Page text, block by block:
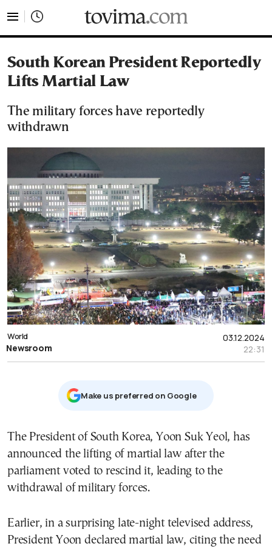
South Korean President Reportedly
Lifts Martial Law
The military forces have reportedly
withdrawn
03.12.2024
22:31
World
Newsroom
Μake us preferred on Google
The President of South Korea, Yoon Suk Yeol, has
announced the lifting of martial law after the
parliament voted to rescind it, leading to the
withdrawal of military forces.
Earlier, in a surprising late-night televised address,
President Yoon declared martial law, citing the need